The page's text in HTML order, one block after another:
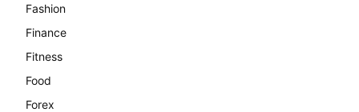
Fashion
Finance
Fitness
Food
Forex